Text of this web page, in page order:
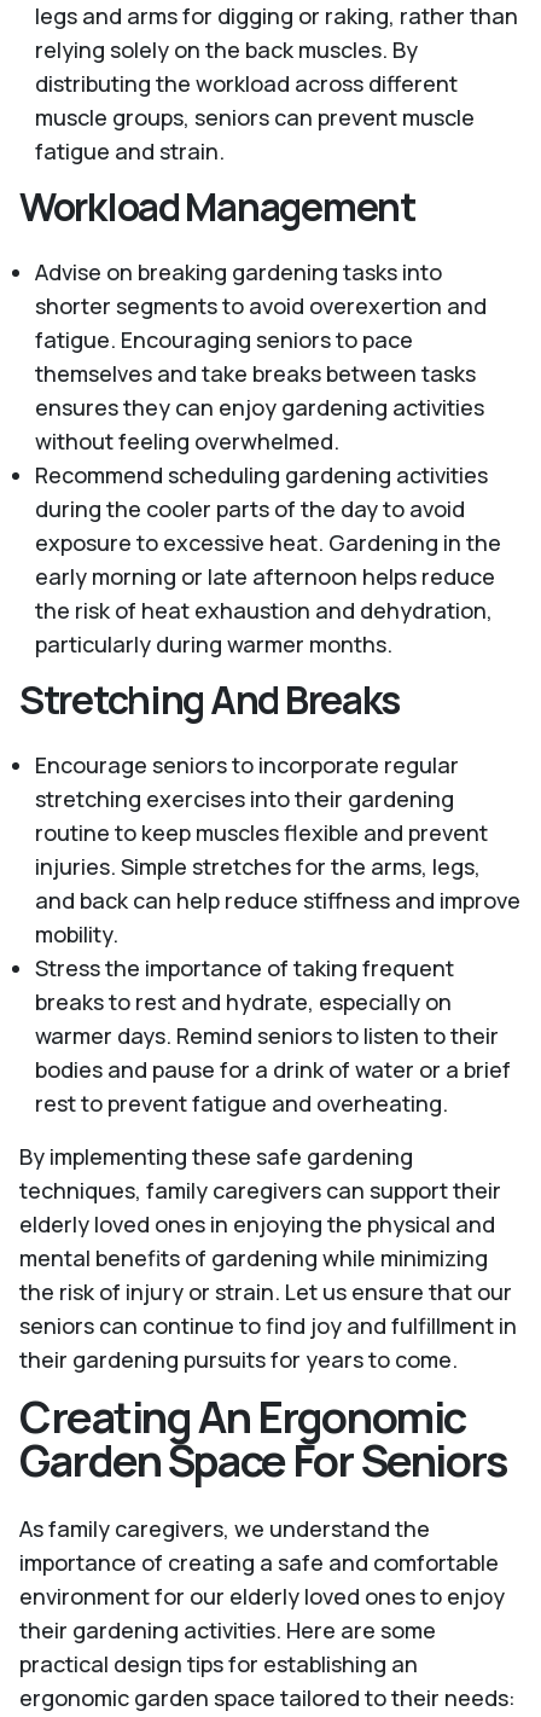
legs and arms for digging or raking, rather than
relying solely on the back muscles. By
distributing the workload across different
muscle groups, seniors can prevent muscle
fatigue and strain.
Workload Management
Advise on breaking gardening tasks into
shorter segments to avoid overexertion and
fatigue. Encouraging seniors to pace
themselves and take breaks between tasks
ensures they can enjoy gardening activities
without feeling overwhelmed.
Recommend scheduling gardening activities
during the cooler parts of the day to avoid
exposure to excessive heat. Gardening in the
early morning or late afternoon helps reduce
the risk of heat exhaustion and dehydration,
particularly during warmer months.
Stretching And Breaks
Encourage seniors to incorporate regular
stretching exercises into their gardening
routine to keep muscles flexible and prevent
injuries. Simple stretches for the arms, legs,
and back can help reduce stiffness and improve
mobility.
Stress the importance of taking frequent
breaks to rest and hydrate, especially on
warmer days. Remind seniors to listen to their
bodies and pause for a drink of water or a brief
rest to prevent fatigue and overheating.
By implementing these safe gardening
techniques, family caregivers can support their
elderly loved ones in enjoying the physical and
mental benefits of gardening while minimizing
the risk of injury or strain. Let us ensure that our
seniors can continue to find joy and fulfillment in
their gardening pursuits for years to come.
Creating An Ergonomic
Garden Space For Seniors
As family caregivers, we understand the
importance of creating a safe and comfortable
environment for our elderly loved ones to enjoy
their gardening activities. Here are some
practical design tips for establishing an
ergonomic garden space tailored to their needs: